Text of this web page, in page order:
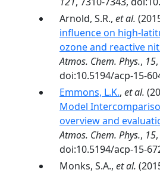
Arnold, S.R., et al.
influence on high-
ozone and reactive
Atmos. Chem. Phys., 15
doi:10.5194/acp-15-
Emmons, L.K., et al.
Model
overview and
Atmos. Chem. Phys., 15
doi:10.5194/acp-15-
Monks, S.A., et al.